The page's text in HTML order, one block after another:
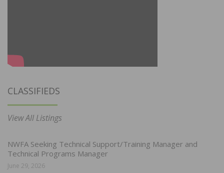
CLASSIFIEDS
View All Listings
NWFA Seeking Technical Support/Training Manager and
Technical Programs Manager
June 29, 2026